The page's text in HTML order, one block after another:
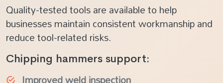
Quality-tested tools are available to help
businesses maintain consistent workmanship and
reduce tool-related risks.
Chipping hammers support: